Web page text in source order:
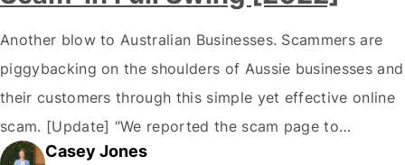
Another blow to Australian Businesses. Scammers are
piggybacking on the shoulders of Aussie businesses and
their customers through this simple yet effective online
scam. [Update] “We reported the scam page to
Facebook through their reporting system, but despite
Casey Jones